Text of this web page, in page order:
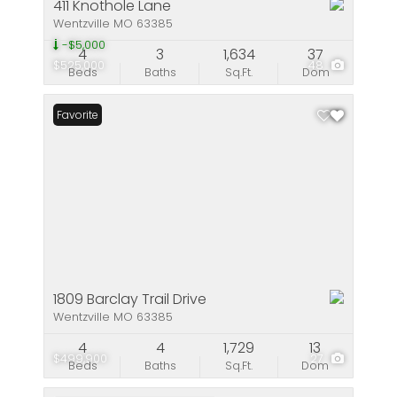
$525,000
-$5,000
48
411 Knothole Lane
Wentzville MO 63385
Beds
4
Baths
3
Sq.Ft.
1,634
Dom
37
$499,900 27
Favorite
1809 Barclay Trail Drive
Wentzville MO 63385
Beds
4
Baths
4
Sq.Ft.
1,729
Dom
13